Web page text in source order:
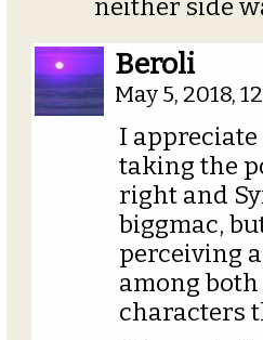
neither side
Beroli
May 5, 2018,
I appreciate
taking the
right and
biggmac,
perceiving
among
characters